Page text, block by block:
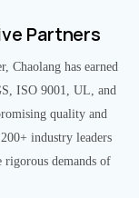
Partners
Chaolang has earned
ISO 9001, UL, and
quality and
industry leaders
demands of